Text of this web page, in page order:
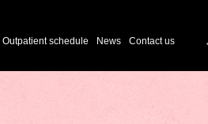
Outpatient schedule News Contact us